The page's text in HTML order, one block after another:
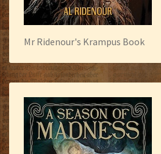
Mr Ridenour's Krampus Book